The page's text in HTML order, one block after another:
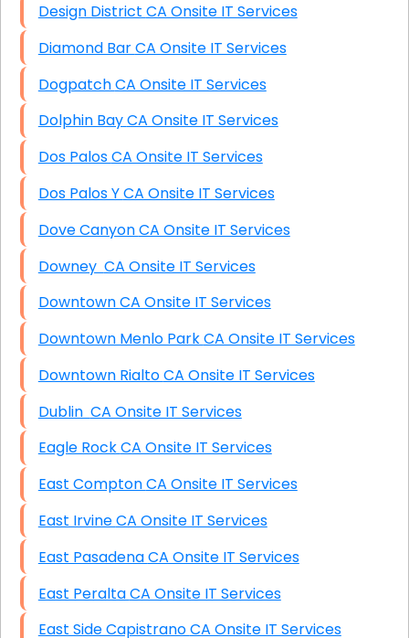
Design District CA Onsite IT Services
Diamond Bar CA Onsite IT Services
Dogpatch CA Onsite IT Services
Dolphin Bay CA Onsite IT Services
Dos Palos CA Onsite IT Services
Dos Palos Y CA Onsite IT Services
Dove Canyon CA Onsite IT Services
Downey CA Onsite IT Services
Downtown CA Onsite IT Services
Downtown Menlo Park CA Onsite IT Services
Downtown Rialto CA Onsite IT Services
Dublin CA Onsite IT Services
Eagle Rock CA Onsite IT Services
East Compton CA Onsite IT Services
East Irvine CA Onsite IT Services
East Pasadena CA Onsite IT Services
East Peralta CA Onsite IT Services
East Side Capistrano CA Onsite IT Services